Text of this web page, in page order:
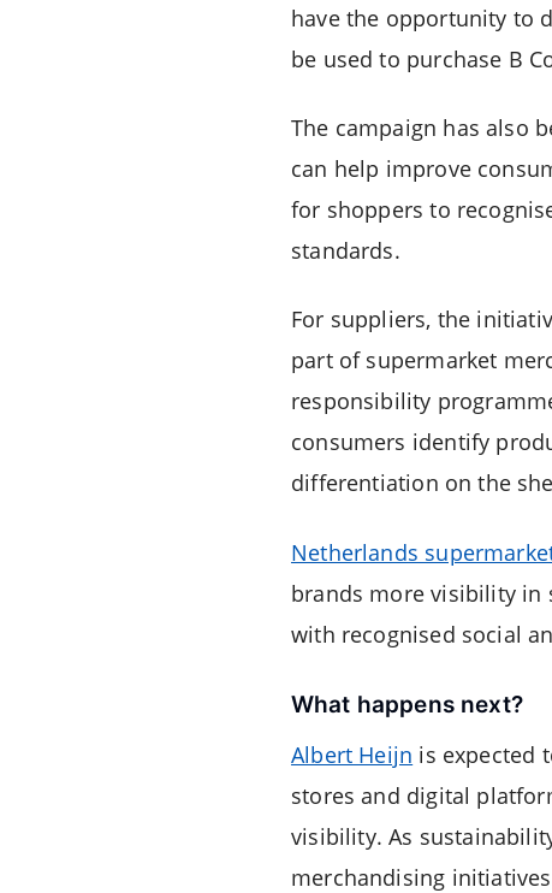
have the opportunity to
be used to purchase B
The campaign has also
can help improve
for shoppers to
standards.
For suppliers, the
part of supermarket
responsibility
consumers identify
differentiation on the
Netherlands
brands more visibility in
with recognised social
What happens next?
Albert Heijn is expected
stores and digital
visibility. As
merchandising